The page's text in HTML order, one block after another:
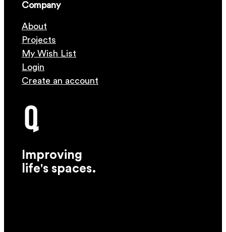
Company
About
Projects
My Wish List
Login
Create an account
Improving
life's spaces.